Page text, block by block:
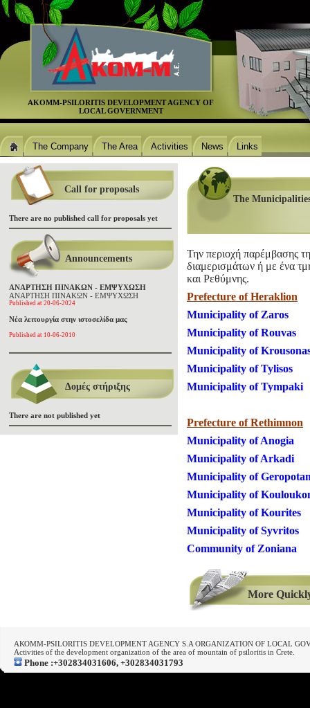
ΑΚΟΜΜ-PSILORITIS DEVELOPMENT AGENCΥ OF
LOCAL GOVERNMENT
The Company The Area Activities News Links
Call for proposals
There are no published call for proposals yet
Announcements
ΑΝΑΡΤΗΣΗ ΠΙΝΑΚΩΝ - ΕΜΨΥΧΩΣΗ
ΑΝΑΡΤΗΣΗ ΠΙΝΑΚΩΝ - ΕΜΨΥΧΩΣΗ
Published at 20-06-2024
Νέα λειτουργία στην ιστοσελίδα μας
Published at 10-06-2010
Δομές στήριξης
There are not published yet
The
Την περιοχή παρέμβασης
διαμερισμάτων ή με ένα
και Ρεθύμνης.
Prefecture of Heraklion
Municipality of Zaros
Municipality of Rouvas
Municipality of
Municipality of Tylisos
Municipality of Tympaki
Prefecture of Rethimnon
Municipality ofAnogia
Municipality ofArkadi
Municipality of
Municipality of
Municipality ofKourites
Municipality ofSyvritos
Community of Zoniana
More
ΑΚΟΜΜ-PSILORITIS DEVELOPMENT AGENCY S.A ORGANIZATION OF LOCAL
Activities of the development organization of the area of mountain of psiloritis in Crete.
Phone :+302834031606, +302834031793